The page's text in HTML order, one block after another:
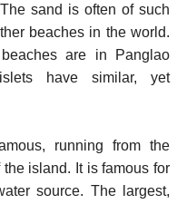
sand is often of such
beaches in the world.
are in Panglao
have similar, yet
running from the
island. It is famous for
source. The largest,